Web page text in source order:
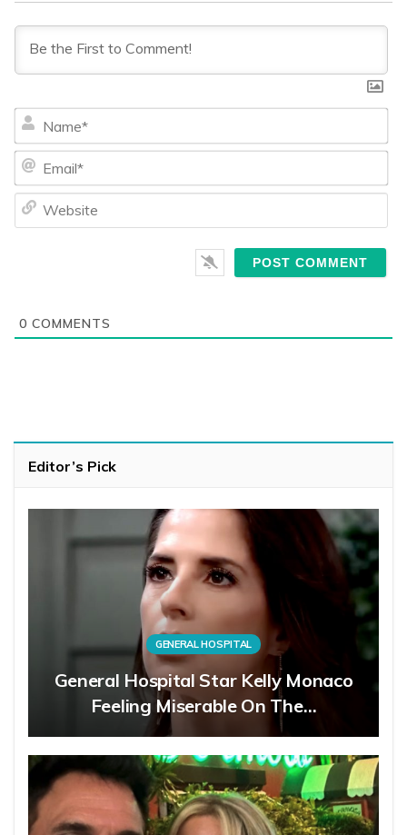
0 COMMENTS
Editor’s Pick
GENERAL HOSPITAL
General Hospital Star Kelly Monaco
Feeling Miserable On The…